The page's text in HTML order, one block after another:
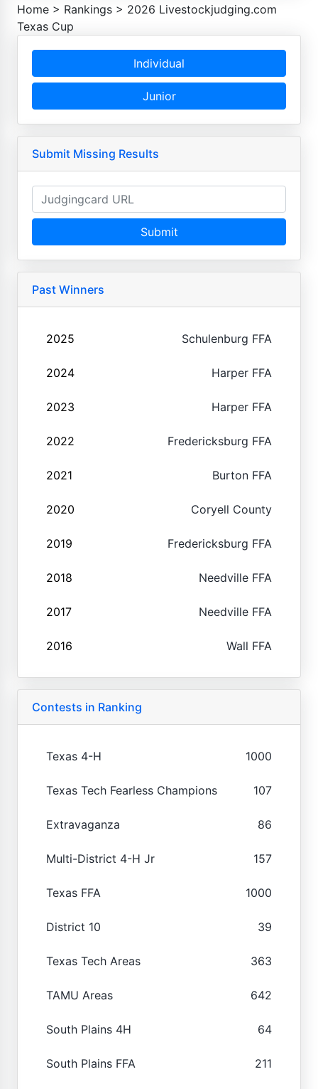
Home > Rankings > 2026 Livestockjudging.com
Texas Cup
Individual
Junior
Submit Missing Results
Submit
Past Winners
2025 Schulenburg FFA
2024 Harper FFA
2023 Harper FFA
2022 Fredericksburg FFA
2021 Burton FFA
2020 Coryell County
2019 Fredericksburg FFA
2018 Needville FFA
2017 Needville FFA
2016 Wall FFA
Contests in Ranking
Texas 4-H 1000
Texas Tech Fearless Champions 107
Extravaganza 86
Multi-District 4-H Jr 157
Texas FFA 1000
District 10 39
Texas Tech Areas 363
TAMU Areas 642
South Plains 4H 64
South Plains FFA 211